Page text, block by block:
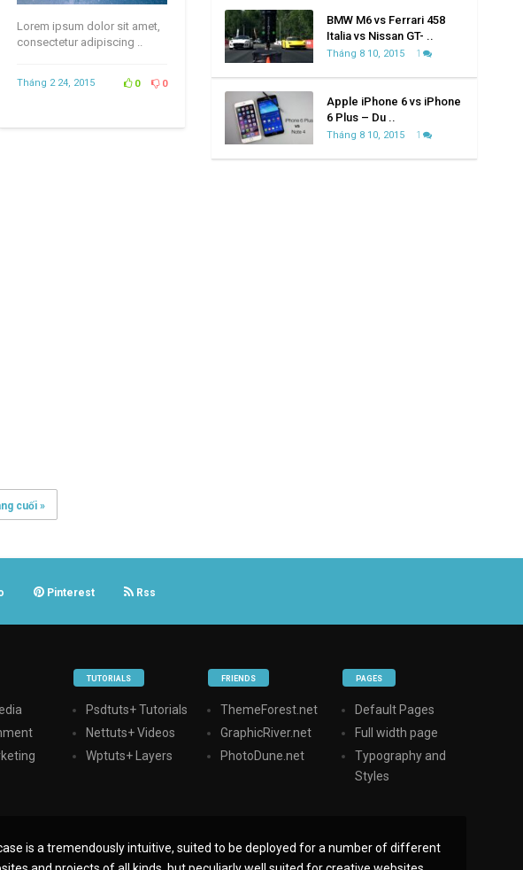
Lorem ipsum dolor sit amet,
consectetur adipiscing ..
Tháng 2 24, 2015 0 0
cuối »
BMW M6 vs Ferrari 458
Italia vs Nissan GT- ..
Tháng 8 10, 2015 1
Apple iPhone 6 vs iPhone
6 Plus – Du ..
Tháng 8 10, 2015 1
Pinterest Rss
TUTORIALS
Psdtuts+ Tutorials
Nettuts+ Videos
Wptuts+ Layers
FRIENDS
ThemeForest.net
GraphicRiver.net
PhotoDune.net
PAGES
Default Pages
Full width page
Typography and
Styles
is a tremendously intuitive, suited to be deployed for a number of different